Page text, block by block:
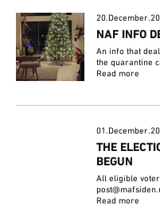
NAF INFO
An info that
the quarantine
Read more
THE
BEGUN
All eligible
Read more